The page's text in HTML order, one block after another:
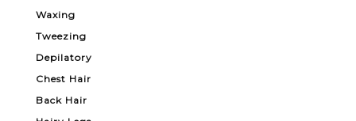
Waxing
Tweezing
Depilatory
Chest Hair
Back Hair